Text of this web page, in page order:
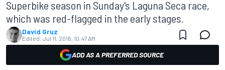
Superbike season in Sunday's Laguna Seca race,
which was red-flagged in the early stages.
David Gruz
Edited: Jul 11, 2016, 10:47 AM
ADD AS A PREFERRED SOURCE